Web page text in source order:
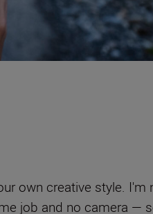
own creative style.
job and no camera —